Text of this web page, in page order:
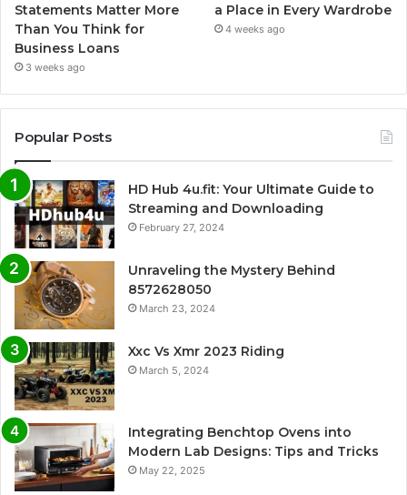
Statements Matter More
Than You Think for
Business Loans
3 weeks ago
a Place in Every Wardrobe
4 weeks ago
Popular Posts
HD Hub 4u.fit: Your Ultimate Guide to
Streaming and Downloading
February 27, 2024
Unraveling the Mystery Behind
8572628050
March 23, 2024
Xxc Vs Xmr 2023 Riding
March 5, 2024
Integrating Benchtop Ovens into
Modern Lab Designs: Tips and Tricks
May 22, 2025